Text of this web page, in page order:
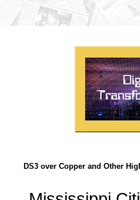
DS3 over Copper and Other